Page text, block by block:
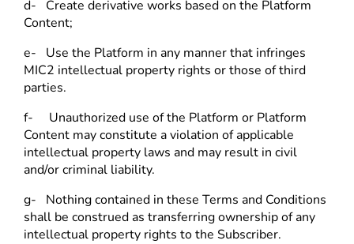
d- Create derivative works based on the Platform
Content;
e- Use the Platform in any manner that infringes
MIC2 intellectual property rights or those of third
parties.
f- Unauthorized use of the Platform or Platform
Content may constitute a violation of applicable
intellectual property laws and may result in civil
and/or criminal liability.
g- Nothing contained in these Terms and Conditions
shall be construed as transferring ownership of any
intellectual property rights to the Subscriber.